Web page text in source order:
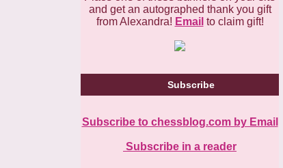
and get an autographed thank you gift
from Alexandra! Email to claim gift!
Subscribe
Subscribe to chessblog.com by Email
Subscribe in a reader